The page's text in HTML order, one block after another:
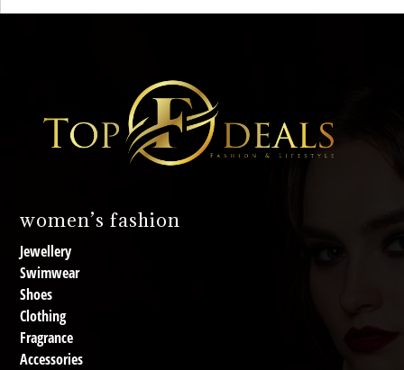
women’s fashion
Jewellery
Swimwear
Shoes
Clothing
Fragrance
Accessories